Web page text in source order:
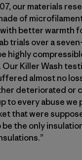
our materials
of
better warmth
trials over a
highly
Our Killer Wash
almost no
deteriorated or
to every abuse we
that were
be the only